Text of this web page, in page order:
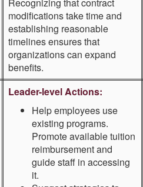
modifications take time and
establishing reasonable
timelines ensures that
organizations can expand
benefits.
Leader-level Actions:
Help employees use
existing programs.
Promote available tuition
reimbursement and
guide staff in accessing
it.